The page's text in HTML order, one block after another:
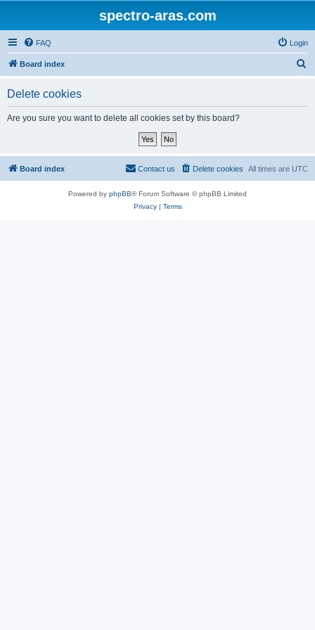
spectro-aras.com
FAQ Login
Board index
Delete cookies
Are you sure you want to delete all cookies set by this board?
Board index All times are UTC
Delete cookies
Contact us
Powered by phpBB® Forum Software © phpBB Limited
Privacy| Terms